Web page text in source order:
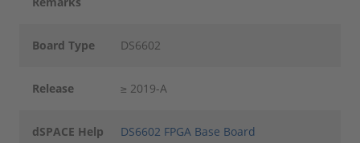
Board Type DS6602
Release ≥ 2019-A
dSPACE Help DS6602 FPGA Base Board